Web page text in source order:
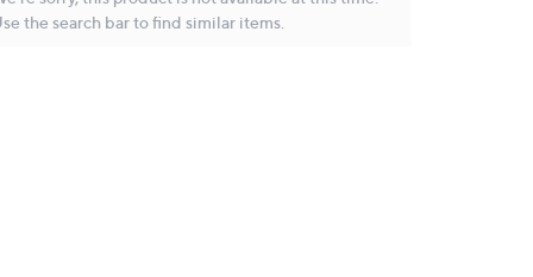
the search bar to find similar items.